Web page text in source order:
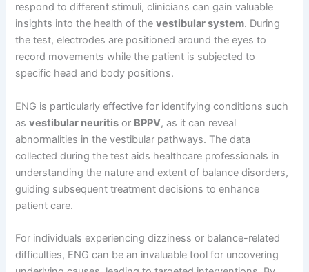
respond to different stimuli, clinicians can gain valuable
insights into the health of thevestibular system. During
the test, electrodes are positioned around the eyes to
record movements while the patient is subjected to
specific head and body positions.
ENG is particularly effective for identifying conditions such
asvestibular neuritis or BPPV, as it can reveal
abnormalities in the vestibular pathways. The data
collected during the test aids healthcare professionals in
understanding the nature and extent of balance disorders,
guiding subsequent treatment decisions to enhance
patient care.
For individuals experiencing dizziness or balance-related
difficulties, ENG can be an invaluable tool for uncovering